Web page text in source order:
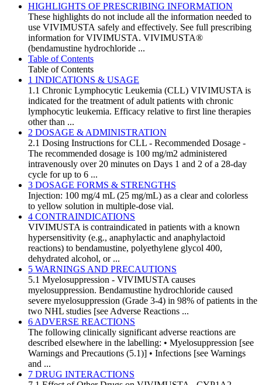
HIGHLIGHTS OF PRESCRIBING INFORMATION
These highlights do not include all the information needed to
use VIVIMUSTA safely and effectively. See full prescribing
information for VIVIMUSTA. VIVIMUSTA®
(bendamustine hydrochloride ...
Table of Contents
Table of Contents
1 INDICATIONS & USAGE
1.1 Chronic Lymphocytic Leukemia (CLL) VIVIMUSTA is
indicated for the treatment of adult patients with chronic
lymphocytic leukemia. Efficacy relative to first line therapies
other than ...
2 DOSAGE & ADMINISTRATION
2.1 Dosing Instructions for CLL - Recommended Dosage -
The recommended dosage is 100 mg/m2 administered
intravenously over 20 minutes on Days 1 and 2 of a 28-day
cycle for up to 6 ...
3 DOSAGE FORMS & STRENGTHS
Injection: 100 mg/4 mL (25 mg/mL) as a clear and colorless
to yellow solution in multiple-dose vial.
4 CONTRAINDICATIONS
VIVIMUSTA is contraindicated in patients with a known
hypersensitivity (e.g., anaphylactic and anaphylactoid
reactions) to bendamustine, polyethylene glycol 400,
dehydrated alcohol, or ...
5 WARNINGS AND PRECAUTIONS
5.1 Myelosuppression - VIVIMUSTA causes
myelosuppression. Bendamustine hydrochloride caused
severe myelosuppression (Grade 3-4) in 98% of patients in the
two NHL studies [see Adverse Reactions ...
6 ADVERSE REACTIONS
The following clinically significant adverse reactions are
described elsewhere in the labelling: • Myelosuppression [see
Warnings and Precautions (5.1)] • Infections [see Warnings
and ...
7 DRUG INTERACTIONS